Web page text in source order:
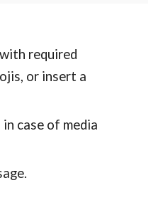
required
or insert a
case of media